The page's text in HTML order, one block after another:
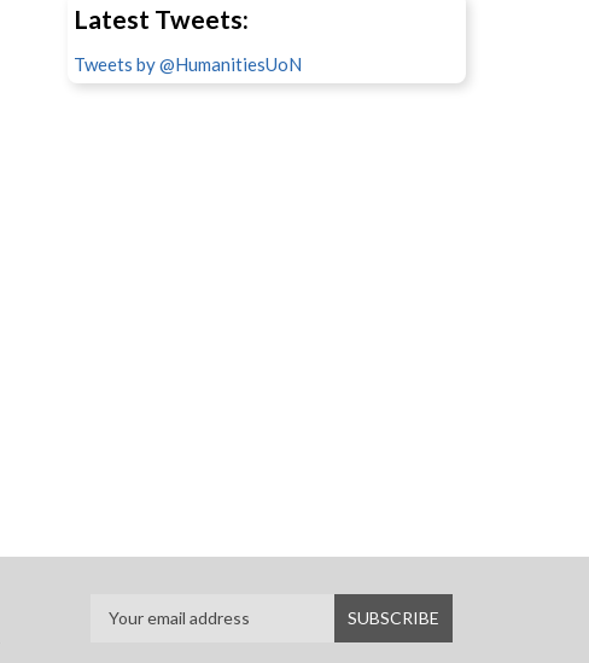
Latest Tweets:
Tweets by @HumanitiesUoN